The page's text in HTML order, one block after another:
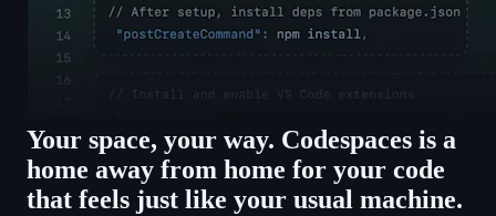
Your space, your way. Codespaces is a
home away from home for your code
that feels just like your usual machine.